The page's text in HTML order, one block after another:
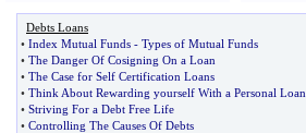
Debts Loans
• Index Mutual Funds - Types of Mutual Funds
• The Danger Of Cosigning On a Loan
• The Case for Self Certification Loans
• Think About Rewarding yourself With a Personal Loan
• Striving For a Debt Free Life
• Controlling The Causes Of Debts